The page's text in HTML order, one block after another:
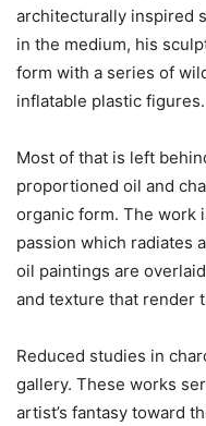
architecturally inspired
in the medium, his
form with a series of
inflatable plastic figures.
Most of that is left
proportioned oil and
organic form. The work
passion which radiates
oil paintings are
and texture that render
Reduced studies in
gallery. These works
artist’s fantasy toward